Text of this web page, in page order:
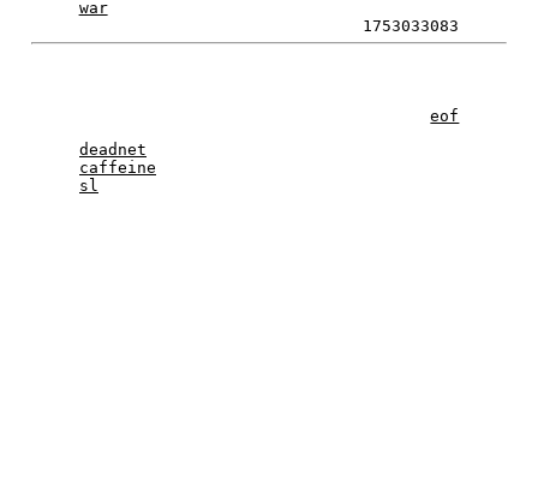
war
1753033083
eof
deadnet
caffeine
sl